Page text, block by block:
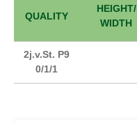
QUALITY
HEIGHT/
WIDTH
2j.v.St. P9
0/1/1